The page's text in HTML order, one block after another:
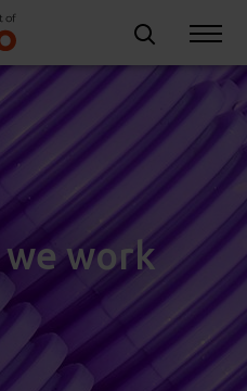
we work